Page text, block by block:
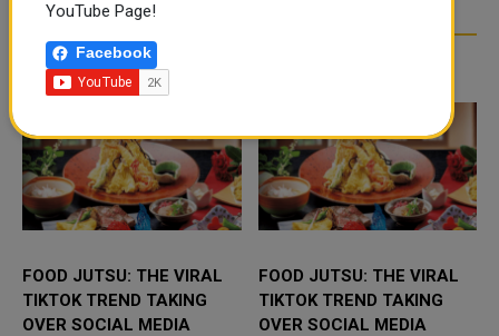
TRENDING NEWS
FOOD JUTSU: THE VIRAL
TIKTOK TREND TAKING
OVER SOCIAL MEDIA
FOOD JUTSU: THE VIRAL
TIKTOK TREND TAKING
OVER SOCIAL MEDIA
YouTube Page!
Facebook